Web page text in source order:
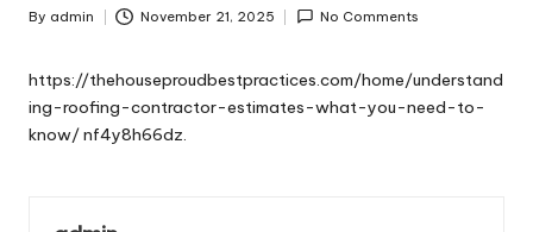
Posted
By admin November 21, 2025 No Comments
https://thehouseproudbestpractices.com/home/understand
ing-roofing-contractor-estimates-what-you-need-to-
know/nf4y8h66dz.